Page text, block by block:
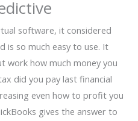
software, it considered
is so much easy to use. It
work how much money you
did you pay last financial
even how to profit you
gives the answer to